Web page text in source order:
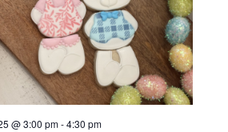
@ 3:00 pm-4:30 pm